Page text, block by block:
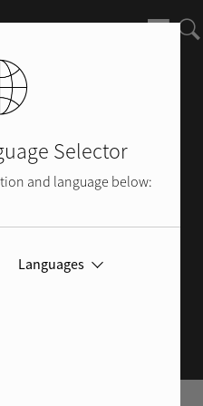
Selector
and language below:
Languages